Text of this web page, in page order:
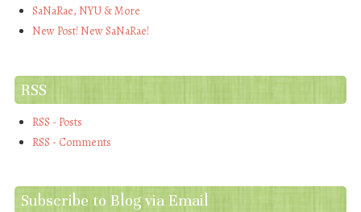
SaNaRae, NYU & More
New Post! New SaNaRae!
RSS
RSS - Posts
RSS - Comments
Subscribe to Blog via Email